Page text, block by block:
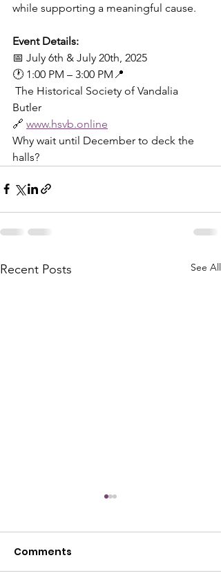
while supporting a meaningful cause.
Event Details:
📅 July 6th & July 20th, 2025
🕐 1:00 PM – 3:00 PM📍
Butler
🔗 www.hsvb.online
Why wait until December to deck the
halls?
Recent Posts See All
Comments